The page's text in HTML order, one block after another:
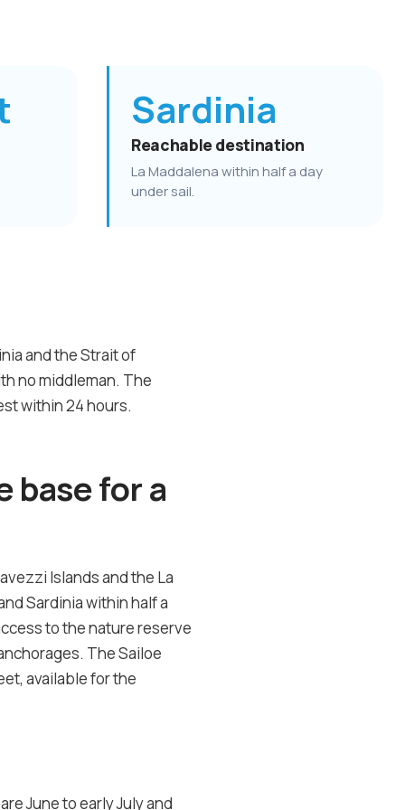
Sardinia
Reachable destination
La Maddalena within half a day
under sail.
and the Strait of
no middleman. The
within 24 hours.
base for a
Islands and the La
Sardinia within half a
to the nature reserve
The Sailoe
available for the
June to early July and